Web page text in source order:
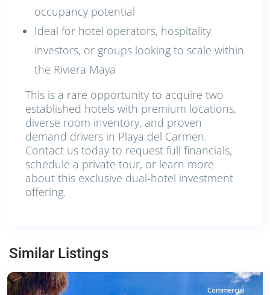
occupancy potential
Ideal for hotel operators, hospitality
investors, or groups looking to scale within
the Riviera Maya
This is a rare opportunity to acquire two
established hotels with premium locations,
diverse room inventory, and proven
demand drivers in Playa del Carmen.
Contact us today to request full financials,
schedule a private tour, or learn more
about this exclusive dual-hotel investment
offering.
Similar Listings
del
Carmen
Commercial